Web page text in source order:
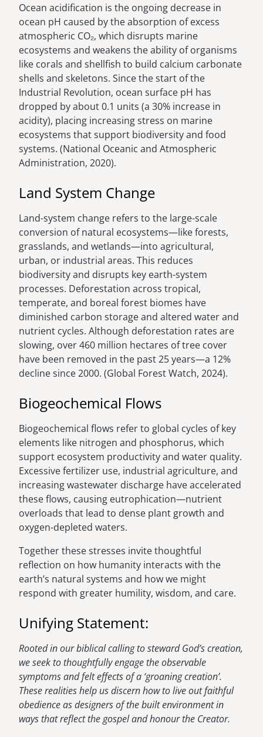
Ocean acidification is the ongoing decrease in
ocean pH caused by the absorption of excess
atmospheric CO₂, which disrupts marine
ecosystems and weakens the ability of organisms
like corals and shellfish to build calcium carbonate
shells and skeletons. Since the start of the
Industrial Revolution, ocean surface pH has
dropped by about 0.1 units (a 30% increase in
acidity), placing increasing stress on marine
ecosystems that support biodiversity and food
systems. (National Oceanic and Atmospheric
Administration, 2020).
Land System Change
Land-system change refers to the large-scale
conversion of natural ecosystems—like forests,
grasslands, and wetlands—into agricultural,
urban, or industrial areas. This reduces
biodiversity and disrupts key earth-system
processes. Deforestation across tropical,
temperate, and boreal forest biomes have
diminished carbon storage and altered water and
nutrient cycles. Although deforestation rates are
slowing, over 460 million hectares of tree cover
have been removed in the past 25 years—a 12%
decline since 2000. (Global Forest Watch, 2024).
Biogeochemical Flows
Biogeochemical flows refer to global cycles of key
elements like nitrogen and phosphorus, which
support ecosystem productivity and water quality.
Excessive fertilizer use, industrial agriculture, and
increasing wastewater discharge have accelerated
these flows, causing eutrophication—nutrient
overloads that lead to dense plant growth and
oxygen-depleted waters.
Together these stresses invite thoughtful
reflection on how humanity interacts with the
earth’s natural systems and how we might
respond with greater humility, wisdom, and care.
Unifying Statement:
Rooted in our biblical calling to steward God’s creation,
we seek to thoughtfully engage the observable
symptoms and felt effects of a ‘groaning creation’.
These realities help us discern how to live out faithful
obedience as designers of the built environment in
ways that reflect the gospel and honour the Creator.